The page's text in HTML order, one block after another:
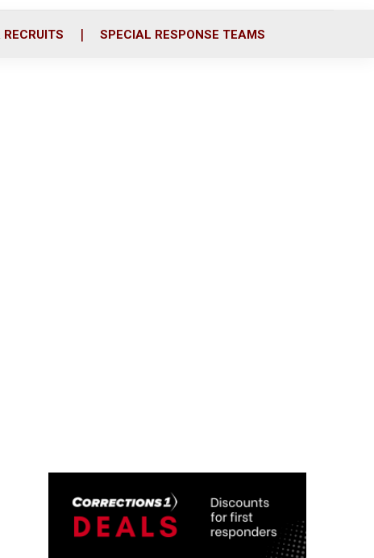
RECRUITS SPECIAL RESPONSE TEAMS